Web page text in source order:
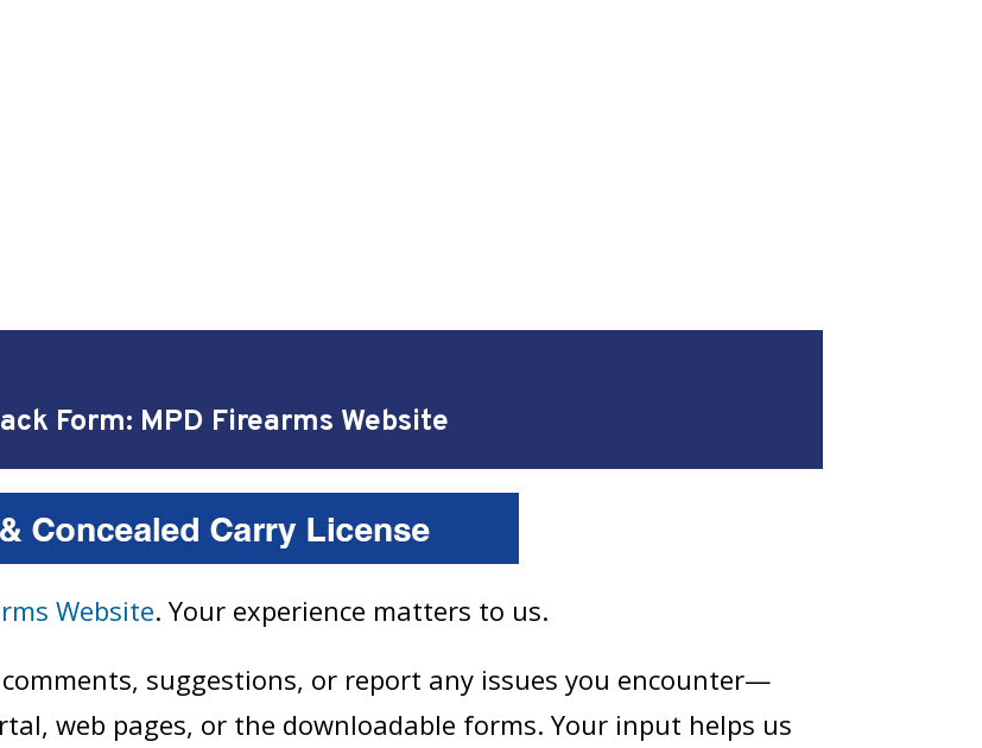
Form: MPD Firearms Website
Website. Your experience matters to us.
suggestions, or report any issues you encounter—
web pages, or the downloadable forms. Your input helps us